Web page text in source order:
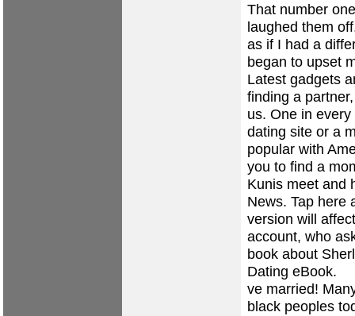
That number
laughed them
as if I had a
began to upset
Latest gadgets
finding a
us. One in
dating site or a
popular with
you to find a
Kunis meet and
News. Tap here
version will
account, who
book about
Dating eBook.
ve married!
black peoples